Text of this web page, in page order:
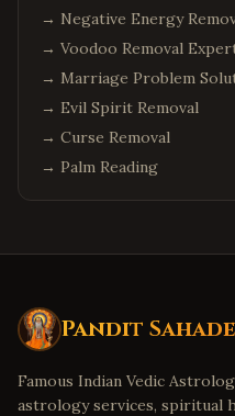
→ Negative Energy
→ Voodoo Removal
→ Marriage Problem
→ Evil Spirit Removal
→ Curse Removal
→ Palm Reading
Pandit
Famous Indian Vedic
astrology services, spiritual